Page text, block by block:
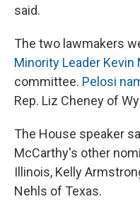
said.
The two lawmakers
Minority Leader
committee. Pelosi
Rep. Liz Cheney of
The House speaker
McCarthy's other
Illinois, Kelly
Nehls of Texas.